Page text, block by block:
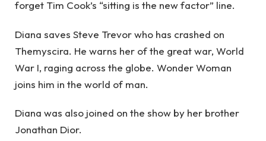
forget Tim Cook’s “sitting is the new factor” line.
Diana saves Steve Trevor who has crashed on
Themyscira. He warns her of the great war, World
War I, raging across the globe. Wonder Woman
joins him in the world of man.
Diana was also joined on the show by her brother
Jonathan Dior.